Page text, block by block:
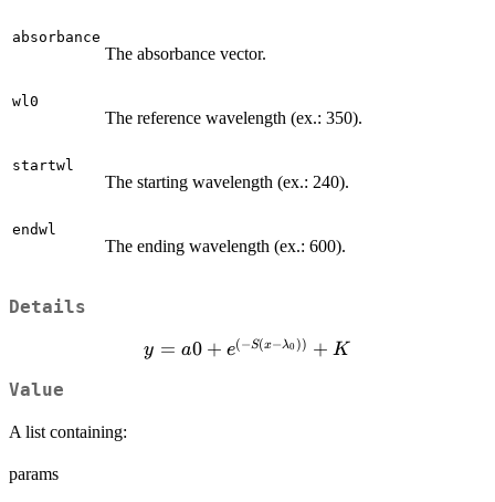
absorbance
The absorbance vector.
wl0
The reference wavelength (ex.: 350).
startwl
The starting wavelength (ex.: 240).
endwl
The ending wavelength (ex.: 600).
Details
y = a0 +
y = a0 + e(−S(x−λ0)) + K
Value
A list containing:
params